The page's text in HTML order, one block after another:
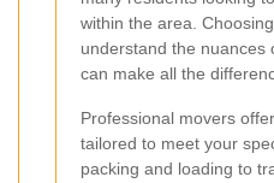
within the area.
understand the nuances
can make all the
Professional movers
tailored to meet your
packing and loading to